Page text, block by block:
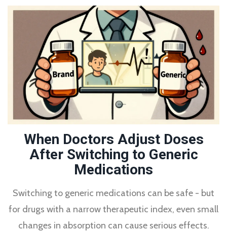
When Doctors Adjust Doses
After Switching to Generic
Medications
Switching to generic medications can be safe - but
for drugs with a narrow therapeutic index, even small
changes in absorption can cause serious effects.